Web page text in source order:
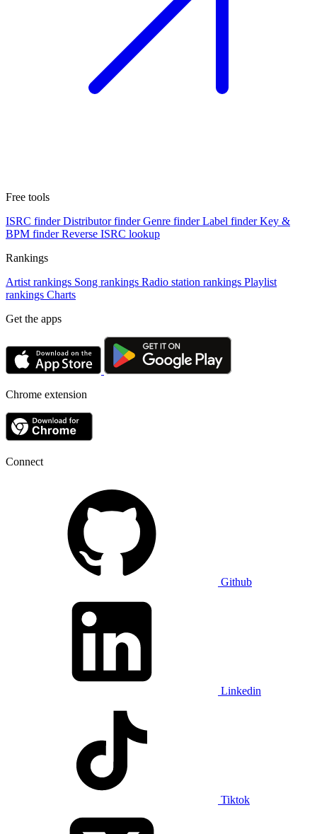
Free tools
ISRC finder Distributor finder Genre finder Label finder Key &
BPM finder Reverse ISRC lookup
Rankings
Artist rankings Song rankings Radio station rankings Playlist
rankings Charts
Get the apps
Chrome extension
Connect
Github
Linkedin
Tiktok